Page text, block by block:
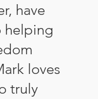
have
helping
loves
truly